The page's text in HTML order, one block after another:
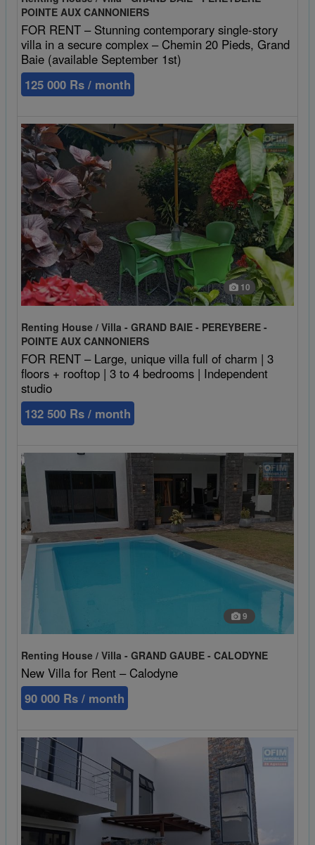
POINTE AUX CANNONIERS
FOR RENT – Stunning contemporary single-story
villa in a secure complex – Chemin 20 Pieds, Grand
Baie (available September 1st)
125 000 Rs / month
10
Renting House / Villa - GRAND BAIE - PEREYBERE -
POINTE AUX CANNONIERS
FOR RENT – Large, unique villa full of charm | 3
floors + rooftop | 3 to 4 bedrooms | Independent
studio
132 500 Rs / month
9
Renting House / Villa - GRAND GAUBE - CALODYNE
New Villa for Rent – Calodyne
90 000 Rs / month